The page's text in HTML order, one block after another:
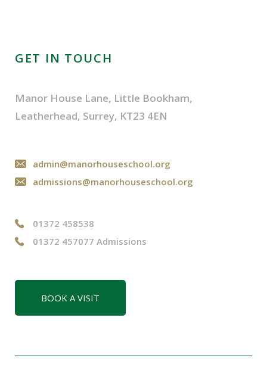
GET IN TOUCH
Manor House Lane, Little Bookham,
Leatherhead, Surrey, KT23 4EN
admin@manorhouseschool.org
admissions@manorhouseschool.org
01372 458538
01372 457077 Admissions
BOOK A VISIT